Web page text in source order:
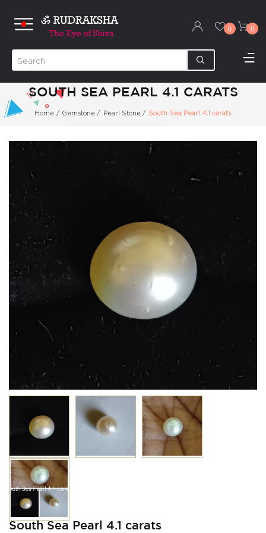
0 0
SOUTH SEA PEARL 4.1 CARATS
Home / Gemstone / Pearl Stone / South Sea Pearl 4.1 carats
South Sea Pearl 4.1 carats